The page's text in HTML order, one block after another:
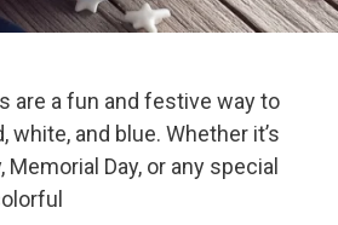
are a fun and festive way to
white, and blue. Whether it’s
Day, or any special